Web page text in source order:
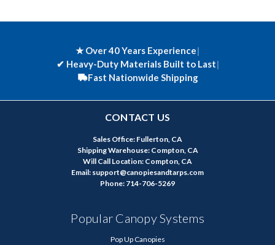
★ Over 40 Years Experience|
✔ Heavy-Duty Materials Built to Last|
Fast Nationwide Shipping
CONTACT US
Sales Office: Fullerton, CA
Shipping Warehouse: Compton, CA
Will Call Location: Compton, CA
Email: support@canopiesandtarps.com
Phone: 714-706-5269
Popular Canopy Systems
Pop Up Canopies